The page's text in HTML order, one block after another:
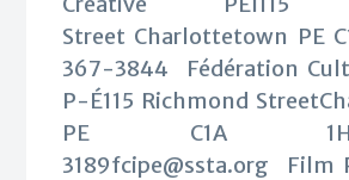
Street Charlottetown PE
367-3844 Fédération
P-É115 Richmond
PE C1A
3189fcipe@ssta.org Film